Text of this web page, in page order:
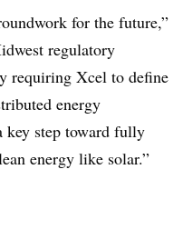
for the future,”
regulatory
requiring Xcel to define
energy
key step toward fully
energy like solar.”